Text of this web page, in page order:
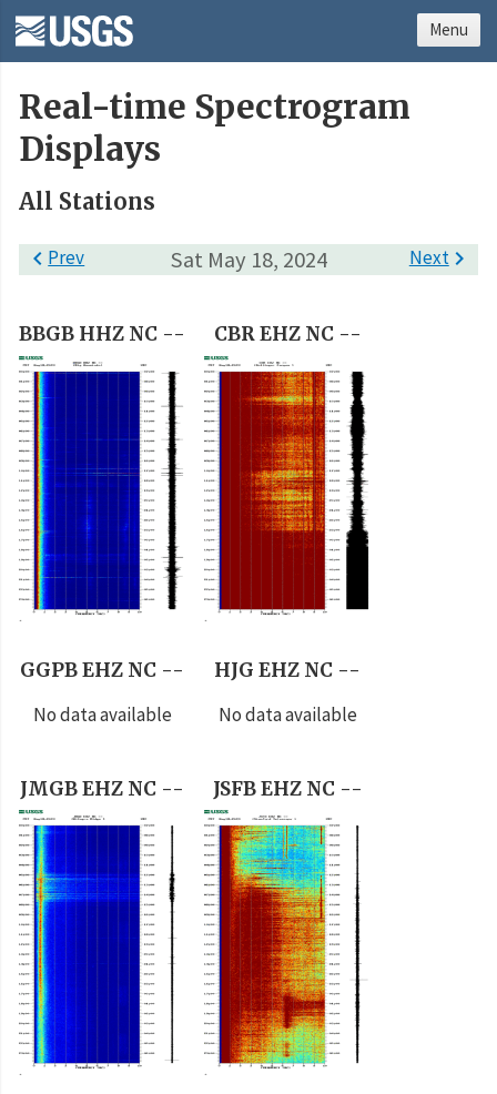
Real-time Spectrogram
Displays
All Stations
Sat May 18, 2024
Prev Next
BBGB HHZ NC -- CBR EHZ NC --
GGPB EHZ NC --
No data available
HJG EHZ NC --
No data available
JMGB EHZ NC -- JSFB EHZ NC --
Menu